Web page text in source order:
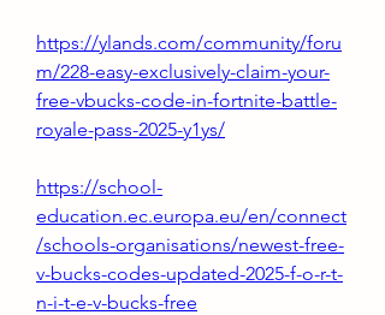
https://ylands.com/community/foru
m/228-easy-exclusively-claim-your-
free-vbucks-code-in-fortnite-battle-
royale-pass-2025-y1ys/
https://school-
education.ec.europa.eu/en/connect
/schools-organisations/newest-free-
v-bucks-codes-updated-2025-f-o-r-t-
n-i-t-e-v-bucks-free